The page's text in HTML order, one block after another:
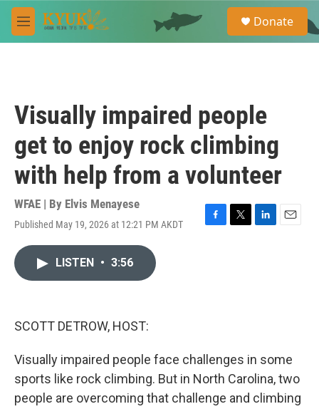
Skip to main content
M
e
e
a
Donate
Visually impaired people
get to enjoy rock climbing
with help from a volunteer
WFAE | By Elvis Menayese
Published May 19, 2026 at 12:21 PM AKDT
F
T
L
E
LISTEN • 3:56
SCOTT DETROW, HOST:
Visually impaired people face challenges in some
sports like rock climbing. But in North Carolina, two
people are overcoming that challenge and climbing